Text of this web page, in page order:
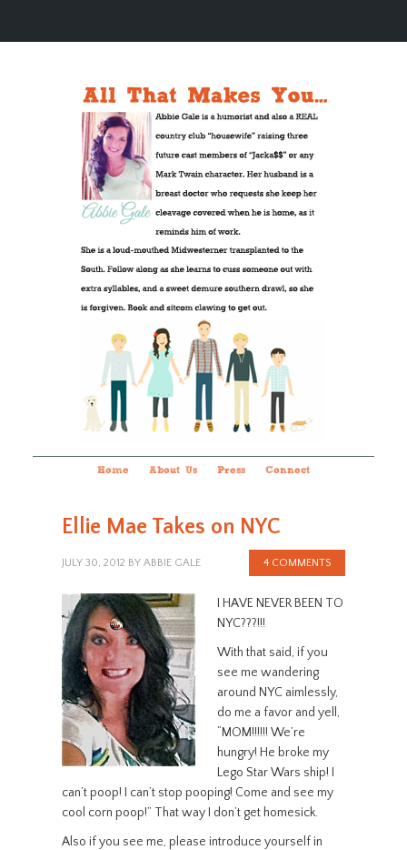
Home About Us Press Connect
Ellie Mae Takes on NYC
JULY 30, 2012 BY ABBIE GALE 4 COMMENTS
I HAVE NEVER BEEN TO
NYC???!!!
With that said, if you
see me wandering
around NYC aimlessly,
do me a favor and yell,
“MOM!!!!!! We’re
hungry! He broke my
Lego Star Wars ship! I
can’t poop! I can’t stop pooping! Come and see my
cool corn poop!” That way I don’t get homesick.
Also if you see me, please introduce yourself in